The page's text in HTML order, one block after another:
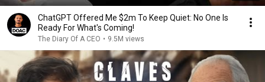
ChatGPT Offered Me $2m To Keep Quiet: No One Is
Ready For What's Coming!
The Diary Of A CEO • 9.5M views